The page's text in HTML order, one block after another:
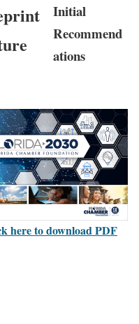
Initial
Recommend
ations
here to download PDF